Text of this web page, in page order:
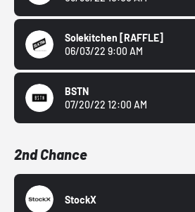
Solekitchen [RAFFLE]
06/03/22 9:00 AM
BSTN
07/20/22 12:00 AM
2nd Chance
StockX